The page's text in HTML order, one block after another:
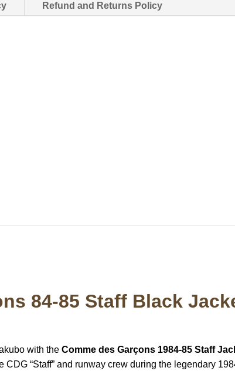
Refund and Returns Policy
84-85 Staff Black
with theComme des Garçons 1984-85 Staff
CDG “Staff” and runway crew during the legendary